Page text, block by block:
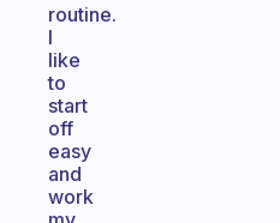
routine.
I
like
to
start
off
easy
and
work